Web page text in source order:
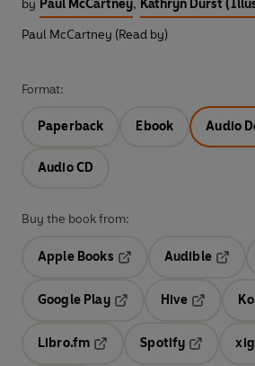
by Paul McCartney, Kathryn Durst
Paul McCartney (Read by)
Format:
Paperback Ebook Audio
Audio CD
Buy the book from:
Apple Books
Audible
Google Play
Hive
Libro.fm
Opens in a new tab
Spotify
Opens in